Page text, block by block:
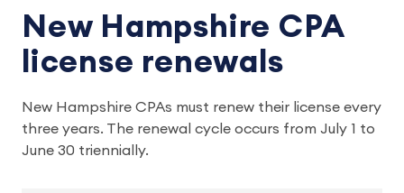
New Hampshire CPA
license renewals
New Hampshire CPAs must renew their license every
three years. The renewal cycle occurs from July 1 to
June 30 triennially.